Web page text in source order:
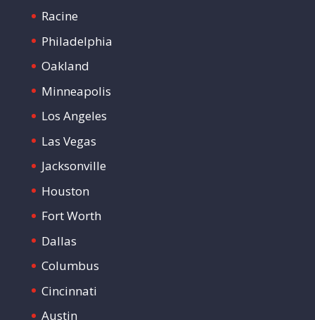
Racine
Philadelphia
Oakland
Minneapolis
Los Angeles
Las Vegas
Jacksonville
Houston
Fort Worth
Dallas
Columbus
Cincinnati
Austin